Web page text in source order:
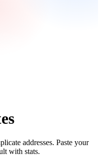
addresses. Paste your
with stats.